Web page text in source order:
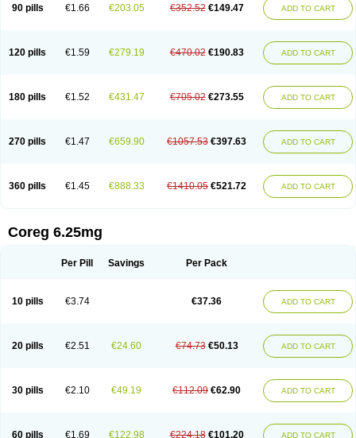
90 pills €1.66 €203.05 €352.52 €149.47 ADD TO CART
120 pills €1.59 €279.19 €470.02 €190.83 ADD TO CART
180 pills €1.52 €431.47 €705.02 €273.55 ADD TO CART
270 pills €1.47 €659.90 €1057.53 €397.63 ADD TO CART
360 pills €1.45 €888.33 €1410.05 €521.72 ADD TO CART
Coreg 6.25mg
Per Pill Savings Per Pack
10 pills €3.74 €37.36 ADD TO CART
20 pills €2.51 €24.60 €74.73 €50.13 ADD TO CART
30 pills €2.10 €49.19 €112.09 €62.90 ADD TO CART
60 pills €1.69 €122.98 €224.18 €101.20 ADD TO CART